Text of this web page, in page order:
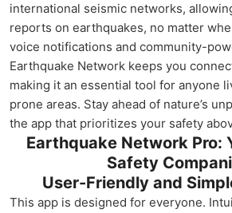
international seismic networks,
reports on earthquakes, no matter
voice notifications and community-
Earthquake Network keeps you
making it an essential tool for anyone
prone areas. Stay ahead of nature’s
the app that prioritizes your safety
Earthquake Network Pro:
Safety
User-Friendly and
This app is designed for everyone.